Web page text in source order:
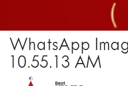
WhatsApp
10.55.13 AM